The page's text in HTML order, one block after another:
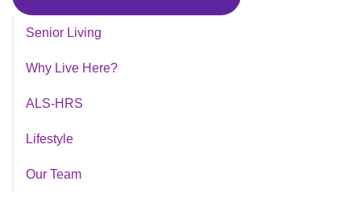
Senior Living
Why Live Here?
ALS-HRS
Lifestyle
Our Team